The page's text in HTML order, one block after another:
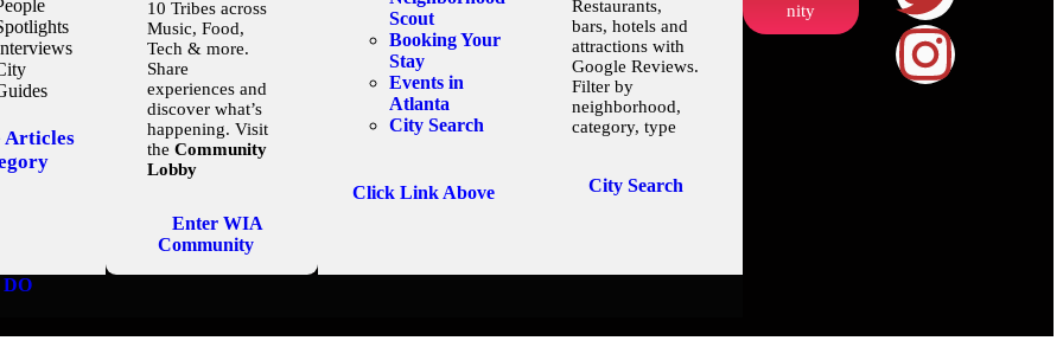
Articles
10 Tribes across
Music, Food,
Tech & more.
Share
experiences and
discover what’s
happening. Visit
theCommunity
Lobby
Enter WIA
Community
Scout
Booking Your
Stay
Events in
Atlanta
City Search
Click Link Above
Restaurants,
bars, hotels and
attractions with
Google Reviews.
Filter by
neighborhood,
category, type
City Search
nity